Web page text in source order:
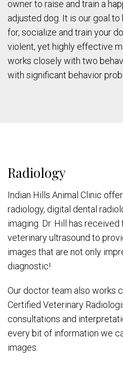
owner to raise and train a
adjusted dog. It is our goal
for, socialize and train your
violent, yet highly effective
works closely with two
with significant behavior
Radiology
Indian Hills Animal Clinic
radiology, digital dental
imaging. Dr. Hill has
veterinary ultrasound to
images that are not only
diagnostic!
Our doctor team also works
Certified Veterinary
consultations and
every bit of information we
images.